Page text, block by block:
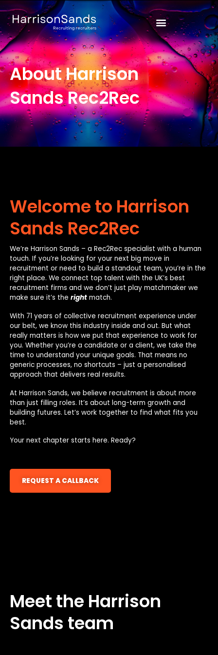
to
content
About Harrison
Sands Rec2Rec
Welcome to Harrison
Sands Rec2Rec
We’re Harrison Sands – a Rec2Rec specialist with a human
touch. If you’re looking for your next big move in
recruitment or need to build a standout team, you’re in the
right place. We connect top talent with the UK’s best
recruitment firms and we don’t just play matchmaker we
make sure it’s the right match.
With 71 years of collective recruitment experience under
our belt, we know this industry inside and out. But what
really matters is how we put that experience to work for
you. Whether you’re a candidate or a client, we take the
time to understand your unique goals. That means no
generic processes, no shortcuts – just a personalised
approach that delivers real results.
At Harrison Sands, we believe recruitment is about more
than just filling roles. It’s about long-term growth and
building futures. Let’s work together to find what fits you
best.
Your next chapter starts here. Ready?
REQUEST A CALLBACK
Meet the Harrison
Sands team